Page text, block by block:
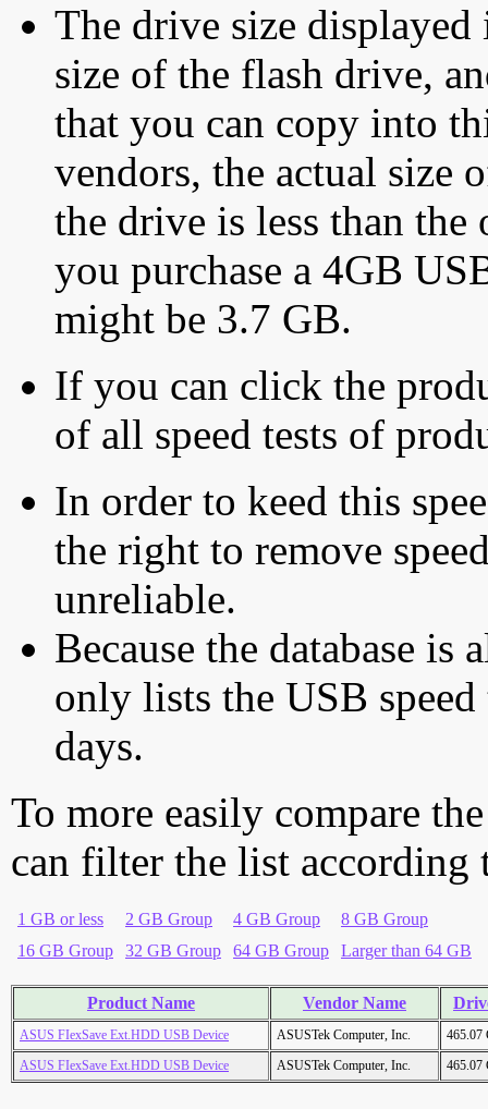
The drive size displayed
size of the flash drive,
that you can copy into
vendors, the actual size
the drive is less than
you purchase a 4GB
might be 3.7 GB.
If you can click the
of all speed tests of
In order to keed this
the right to remove
unreliable.
Because the database is
only lists the USB
days.
To more easily compare
can filter the list according
1 GB or less 2 GB Group 4 GB Group
8 GB Group
16 GB Group
32 GB Group 64 GB Group Larger than 64 GB
Product Name Vendor Name
ASUS FIexSave Ext.HDD USB Device ASUSTek Computer, Inc.
465.07
ASUS FIexSave Ext.HDD USB Device
ASUSTek Computer, Inc. 465.07